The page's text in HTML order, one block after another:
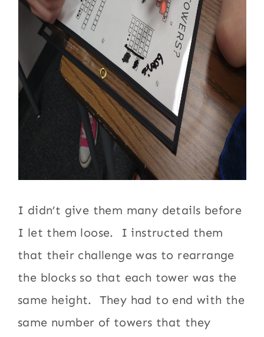
I didn’t give them many details before
I let them loose. I instructed them
that their challenge was to rearrange
the blocks so that each tower was the
same height. They had to end with the
same number of towers that they